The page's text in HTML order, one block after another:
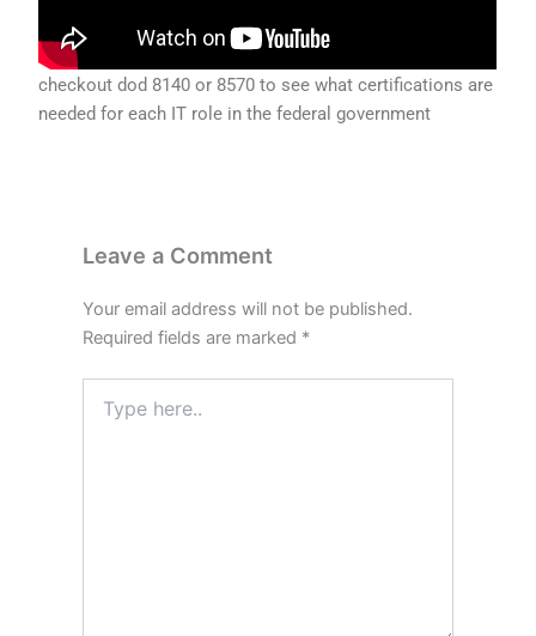
checkout dod 8140 or 8570 to see what certifications are
needed for each IT role in the federal government
Leave a Comment
Your email address will not be published.
Required fields are marked *
here..